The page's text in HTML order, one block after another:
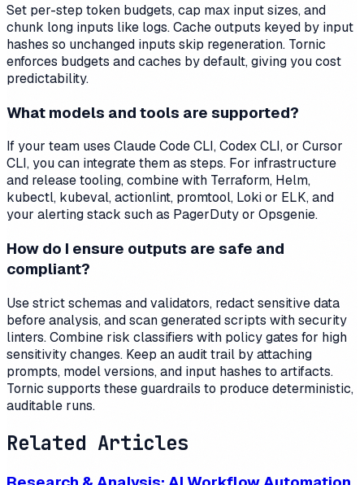
Set per-step token budgets, cap max input sizes, and
chunk long inputs like logs. Cache outputs keyed by input
hashes so unchanged inputs skip regeneration. Tornic
enforces budgets and caches by default, giving you cost
predictability.
What models and tools are supported?
If your team uses Claude Code CLI, Codex CLI, or Cursor
CLI, you can integrate them as steps. For infrastructure
and release tooling, combine with Terraform, Helm,
kubectl, kubeval, actionlint, promtool, Loki or ELK, and
your alerting stack such as PagerDuty or Opsgenie.
How do I ensure outputs are safe and
compliant?
Use strict schemas and validators, redact sensitive data
before analysis, and scan generated scripts with security
linters. Combine risk classifiers with policy gates for high
sensitivity changes. Keep an audit trail by attaching
prompts, model versions, and input hashes to artifacts.
Tornic supports these guardrails to produce deterministic,
auditable runs.
Related Articles